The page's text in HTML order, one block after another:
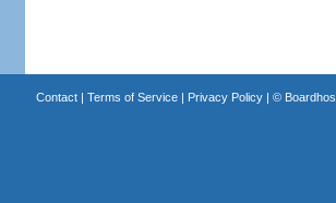
Contact| Terms of Service| Privacy Policy| ©